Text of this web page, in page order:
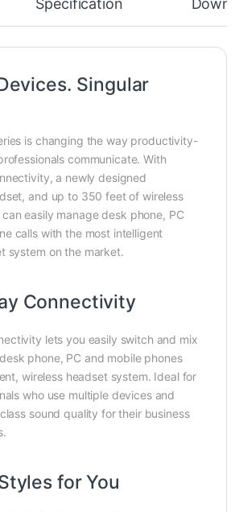
Specification
Singular
is changing the way productivity-
communicate. With
a newly designed
and up to 350 feet of wireless
easily manage desk phone, PC
calls with the most intelligent
system on the market.
Connectivity
lets you easily switch and mix
phone, PC and mobile phones
wireless headset system. Ideal for
who use multiple devices and
sound quality for their business
for You